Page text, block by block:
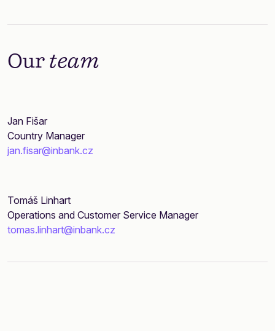
Our team
Jan Fišar
Country Manager
jan.fisar@inbank.cz
Tomáš Linhart
Operations and Customer Service Manager
tomas.linhart@inbank.cz